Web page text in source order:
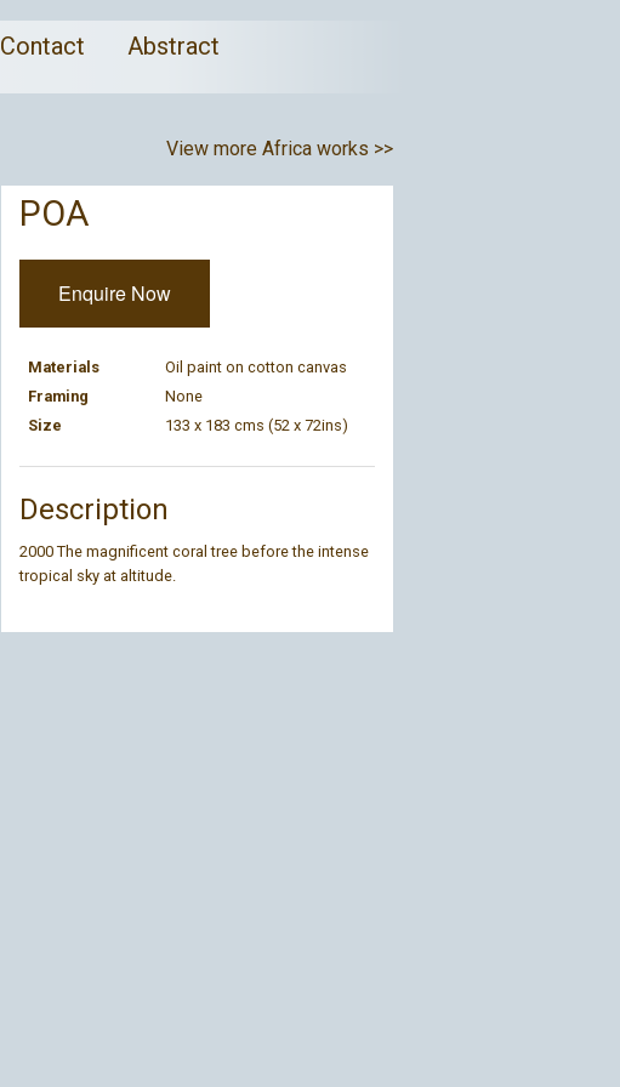
Contact Abstract
View more Africa works >>
POA
Enquire Now
Materials
Oil paint on cotton canvas
Framing
None
Size
133 x 183 cms (52 x 72ins)
Description
2000 The magnificent coral tree before the intense
tropical sky at altitude.